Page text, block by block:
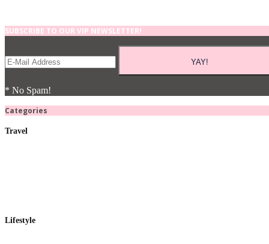
SUBSCRIBE TO OUR VIP NEWSLETTER!
* No Spam!
Categories
Travel
Lifestyle